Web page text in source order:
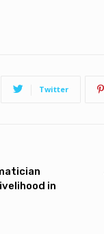
Twitter
in